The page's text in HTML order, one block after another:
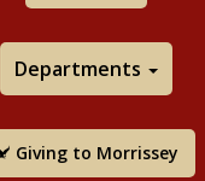
Departments
Giving to Morrissey